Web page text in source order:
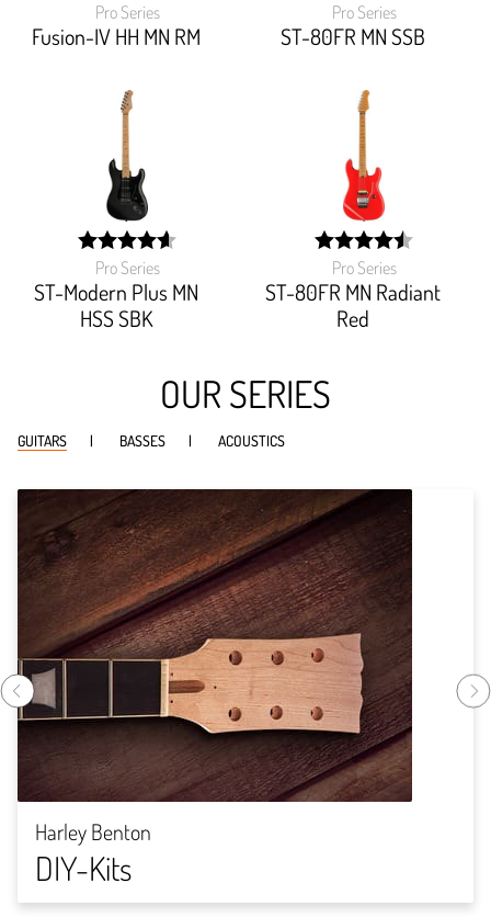
Pro Series
Fusion-IV HH MN RM
width:
100%;
Pro Series
ST-80FR MN SSB
width:
80%;
Pro Series
ST-Modern Plus MN
HSS SBK
width:
92%;
Pro Series
ST-80FR MN Radiant
Red
width:
90%;
OUR SERIES
GUITARS BASSES ACOUSTICS
Harley Benton
DIY-Kits